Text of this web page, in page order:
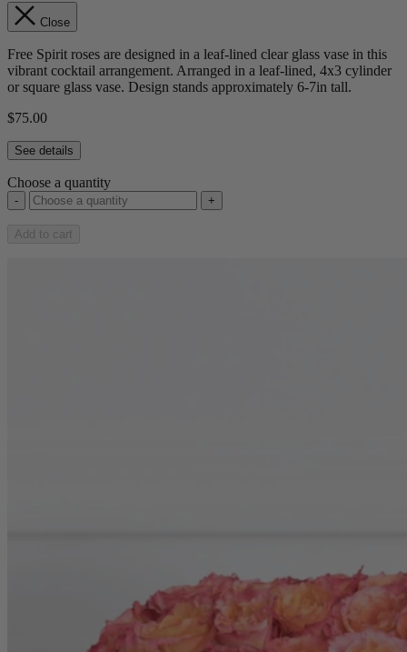
Close
Free Spirit roses are designed in a leaf-lined clear glass vase in this
vibrant cocktail arrangement. Arranged in a leaf-lined, 4x3 cylinder
or square glass vase. Design stands approximately 6-7in tall.
$75.00
See details
Choose a quantity
- +
Add to cart